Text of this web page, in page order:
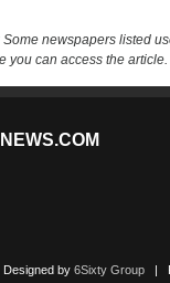
Some newspapers listed
you can access the article.
Designed by 6Sixty Group|